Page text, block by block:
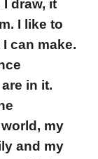
draw, it
I like to
can make.
in it.
my
and my